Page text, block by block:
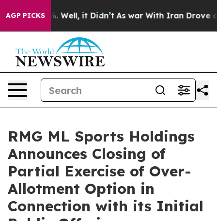
AGP PICKS
40%. Well, it Didn’t As war With Iran Drove oil
RMG ML Sports Holdings
Announces Closing of
Partial Exercise of Over-
Allotment Option in
Connection with its Initial